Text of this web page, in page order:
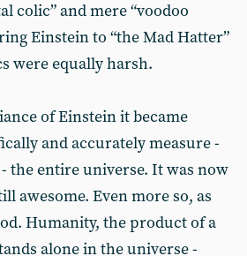
colic” and mere “voodoo
Einstein to “the Mad Hatter”
were equally harsh.
of Einstein it became
and accurately measure -
the entire universe. It was now
awesome. Even more so, as
Humanity, the product of a
alone in the universe -